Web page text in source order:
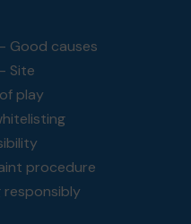
Good causes
Site
play
procedure
responsibly